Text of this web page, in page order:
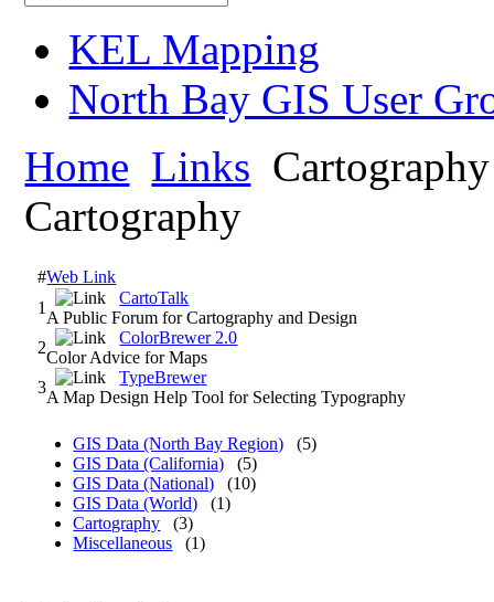
KEL Mapping
North Bay GIS User
Home Links Cartography
Cartography
#Web Link
1
CartoTalk
A Public Forum for Cartography and Design
2
ColorBrewer 2.0
Color Advice for Maps
3
TypeBrewer
A Map Design Help Tool for Selecting Typography
GIS Data (North Bay Region)
(5)
GIS Data (California)
(5)
GIS Data (National)
(10)
GIS Data (World)
(1)
Cartography
(3)
Miscellaneous
(1)